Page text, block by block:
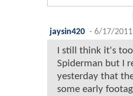
jaysin420 - 6/17/
I still think it's
Spiderman but I
yesterday that
some early